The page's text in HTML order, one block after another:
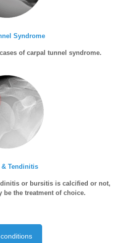
Syndrome
of carpal tunnel syndrome.
Tendinitis
or bursitis is calcified or not,
be the treatment of choice.